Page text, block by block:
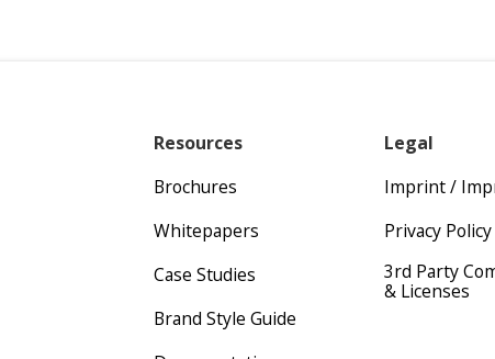
Resources
Brochures
Whitepapers
Case Studies
Brand Style Guide
Legal
Imprint /
Privacy Policy
3rd Party
& Licenses